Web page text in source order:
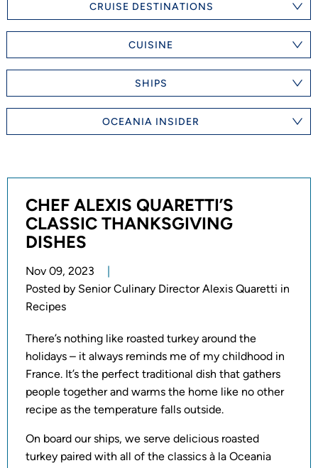
CRUISE DESTINATIONS
CUISINE
SHIPS
OCEANIA INSIDER
CHEF ALEXIS QUARETTI’S
CLASSIC THANKSGIVING
DISHES
Nov 09, 2023
Posted by Senior Culinary Director Alexis Quaretti in
Recipes
There’s nothing like roasted turkey around the
holidays – it always reminds me of my childhood in
France. It’s the perfect traditional dish that gathers
people together and warms the home like no other
recipe as the temperature falls outside.
On board our ships, we serve delicious roasted
turkey paired with all of the classics à la Oceania